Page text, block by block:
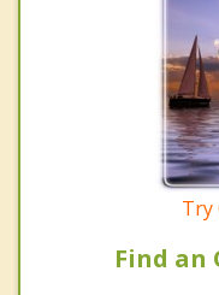
Try
Find an